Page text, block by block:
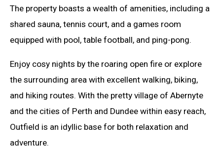
The property boasts a wealth of amenities, including a
shared sauna, tennis court, and a games room
equipped with pool, table football, and ping-pong.
Enjoy cosy nights by the roaring open fire or explore
the surrounding area with excellent walking, biking,
and hiking routes. With the pretty village of Abernyte
and the cities of Perth and Dundee within easy reach,
Outfield is an idyllic base for both relaxation and
adventure.